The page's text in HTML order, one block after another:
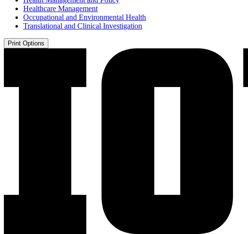
Healthcare Management
Occupational and Environmental Health
Translational and Clinical Investigation
Print Options